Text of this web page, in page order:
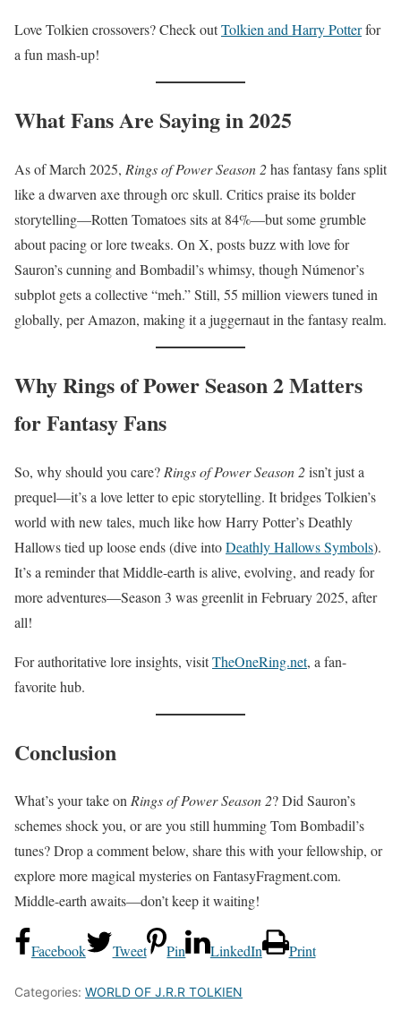
Love Tolkien crossovers? Check outTolkien and Harry Potterfor
a fun mash-up!
What Fans Are Saying in 2025
As of March 2025, Rings of Power Season 2has fantasy fans split
like a dwarven axe through orc skull. Critics praise its bolder
storytelling—Rotten Tomatoes sits at 84%—but some grumble
about pacing or lore tweaks. On X, posts buzz with love for
Sauron’s cunning and Bombadil’s whimsy, though Númenor’s
subplot gets a collective “meh.” Still, 55 million viewers tuned in
globally, per Amazon, making it a juggernaut in the fantasy realm.
Why Rings of Power Season 2 Matters
for Fantasy Fans
So, why should you care? Rings of Power Season 2isn’t just a
prequel—it’s a love letter to epic storytelling. It bridges Tolkien’s
world with new tales, much like how Harry Potter’s Deathly
Hallows tied up loose ends (dive intoDeathly Hallows Symbols).
It’s a reminder that Middle-earth is alive, evolving, and ready for
more adventures—Season 3 was greenlit in February 2025, after
all!
For authoritative lore insights, visitTheOneRing.net, a fan-
favorite hub.
Conclusion
What’s your take onRings of Power Season 2? Did Sauron’s
schemes shock you, or are you still humming Tom Bombadil’s
tunes? Drop a comment below, share this with your fellowship, or
explore more magical mysteries on FantasyFragment.com.
Middle-earth awaits—don’t keep it waiting!
Facebook Tweet Pin LinkedIn Print
Categories: WORLD OF J.R.R TOLKIEN